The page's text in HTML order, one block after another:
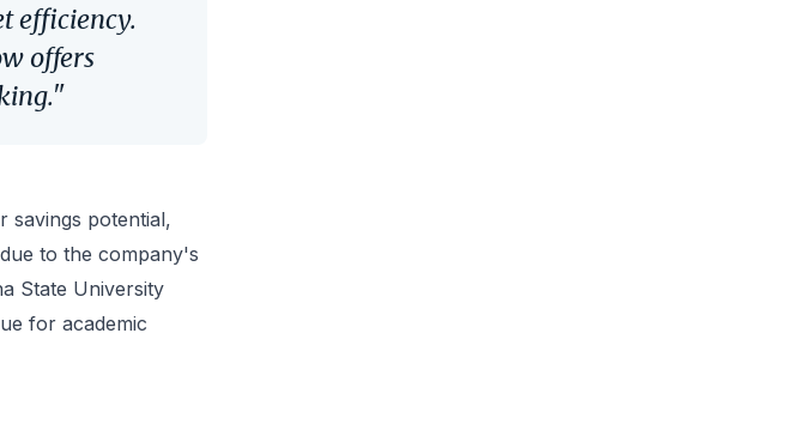
efficiency.
offers
savings potential,
to the company's
State University
for academic